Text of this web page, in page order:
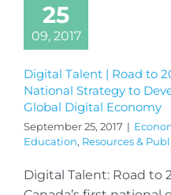
25
09, 2017
Digital Talent | Road to
National Strategy to
Global Digital Economy
September 25, 2017 |
Education, Resources &
Digital Talent: Road to